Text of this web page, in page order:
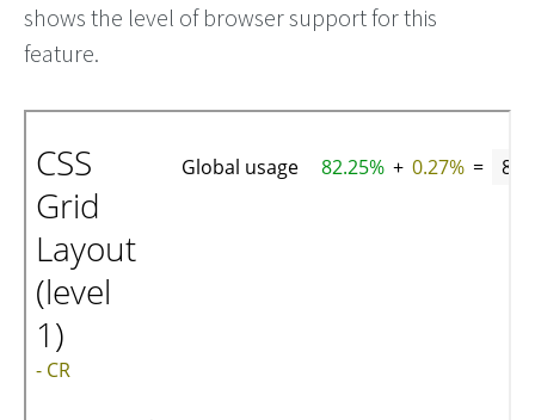
shows the level of browser support for this
feature.